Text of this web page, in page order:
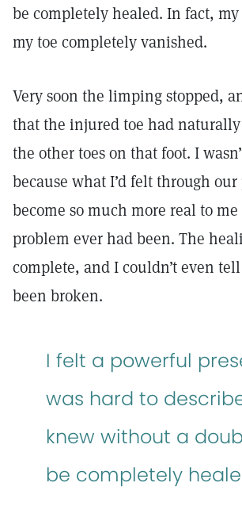
be completely healed. In fact,
my toe completely vanished.
Very soon the limping stopped,
that the injured toe had
the other toes on that foot. I
because what I’d felt through our
become so much more real to
problem ever had been. The
complete, and I couldn’t even
been broken.
I felt a powerful
was hard to
knew without a
be completely